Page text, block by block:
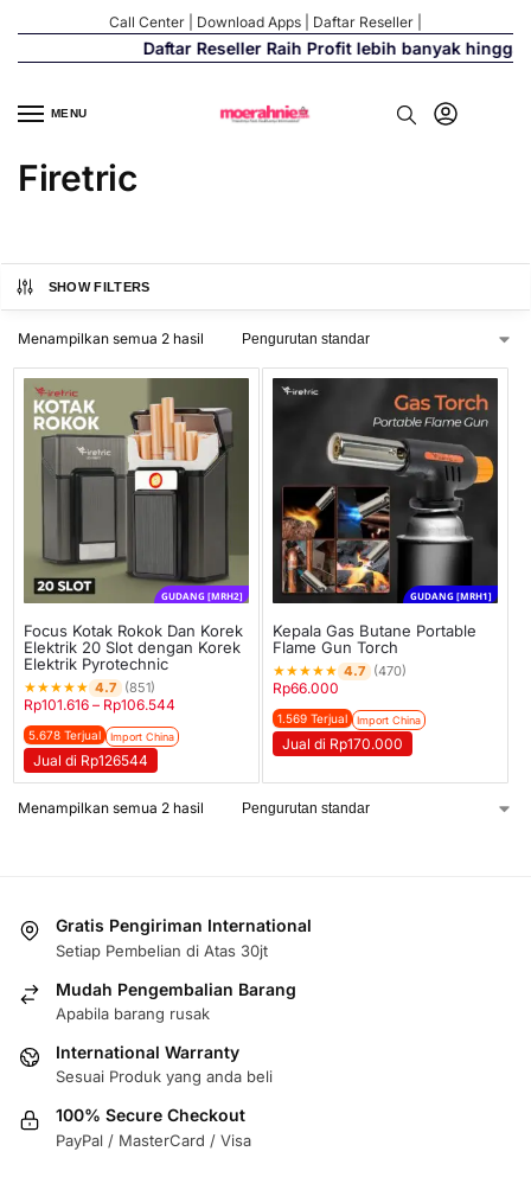
Call Center Download Apps Daftar Reseller
Daftar Reseller Raih Profit lebih banyak hingga
MENU
Firetric
SHOW FILTERS
Menampilkan semua 2 hasil
GUDANG [MRH2]
Focus Kotak Rokok Dan Korek
Elektrik 20 Slot dengan Korek
Elektrik Pyrotechnic
★★★★★ 4.7 (851)
Rp101.616 – Rp106.544
5.678 Terjual Import China
Jual di Rp126544
GUDANG [MRH1]
Kepala Gas Butane Portable
Flame Gun Torch
★★★★★ 4.7 (470)
Rp66.000
1.569 Terjual Import China
Jual di Rp170.000
Menampilkan semua 2 hasil
Gratis Pengiriman International
Setiap Pembelian di Atas 30jt
Mudah Pengembalian Barang
Apabila barang rusak
International Warranty
Sesuai Produk yang anda beli
100% Secure Checkout
PayPal / MasterCard / Visa